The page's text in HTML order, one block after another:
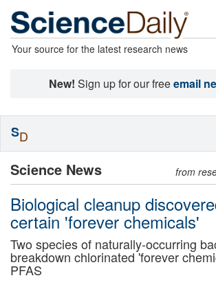
Your source for the latest research news
New! Sign up for our freeemail
Science News from
Biological cleanup
certain 'forever chemicals'
Two species of naturally-occurring
breakdown chlorinated 'forever
PFAS
SD